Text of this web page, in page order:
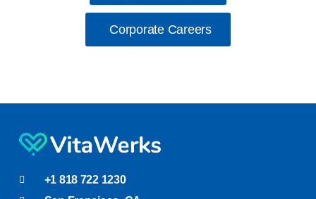
Corporate Careers
+1 818 722 1230